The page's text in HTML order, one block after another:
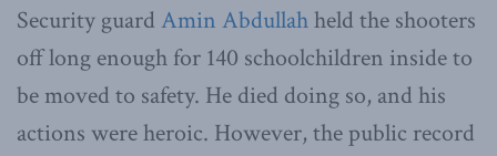
Security guard Amin Abdullahheld the shooters
off long enough for 140 schoolchildren inside to
be moved to safety. He died doing so, and his
actions were heroic. However, the public record